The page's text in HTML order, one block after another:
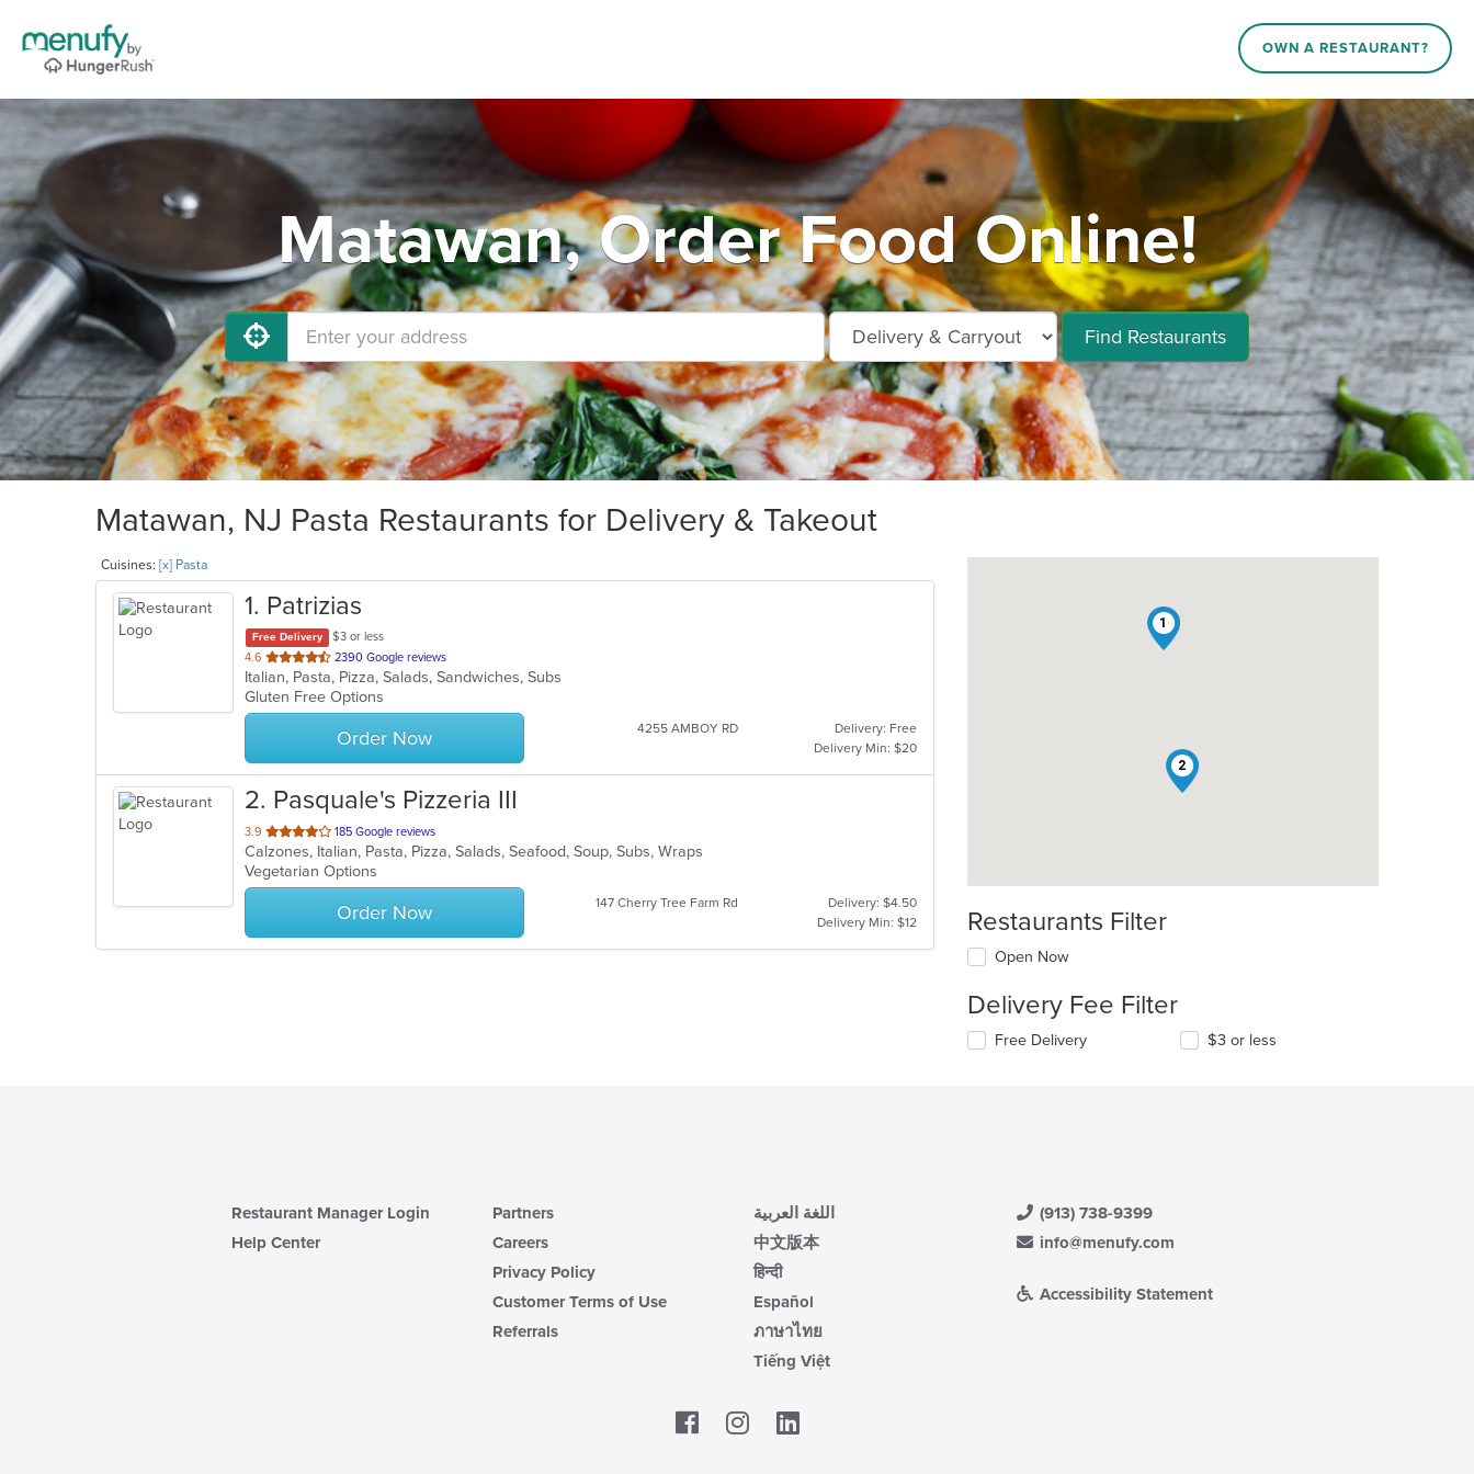
OWN A RESTAURANT?
Matawan, Order Food Online!
Find Restaurants
Matawan, NJ Pasta Restaurants for Delivery & Takeout
Cuisines: [x] Pasta
1. Patrizias
Free Delivery
$3 or less
4.6 out
of
5
stars.
2390 Google reviews
Italian, Pasta, Pizza, Salads, Sandwiches, Subs
Gluten Free Options
Order Now 4255 AMBOY RD
Delivery: Free
Delivery Min: $20
2. Pasquale's Pizzeria III
3.9 out
of
5
stars.
185 Google reviews
Calzones, Italian, Pasta, Pizza, Salads, Seafood, Soup, Subs, Wraps
Vegetarian Options
Order Now 147 Cherry Tree Farm Rd
Delivery: $4.50
Delivery Min: $12
1
2
Restaurants Filter
Open Now
Delivery Fee Filter
Free Delivery $3 or less
Restaurant Manager Login
Help Center
Partners
Careers
Privacy Policy
Customer Terms of Use
Referrals
اللغة العربية
中文版本
हिन्दी
Español
ภาษาไทย
Tiếng Việt
(913) 738-9399
info@menufy.com
Accessibility Statement
Facebook